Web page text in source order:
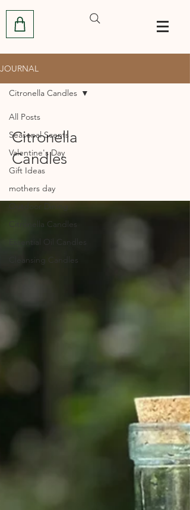
JOURNAL
All Posts
Seasonal Scents
Valentine's Day
Gift Ideas
mothers day
Outdoor Dining
Citronella Candles
Essential Oil Candles
Cleansing Candles
Citronella Candles
Citronella
Candles